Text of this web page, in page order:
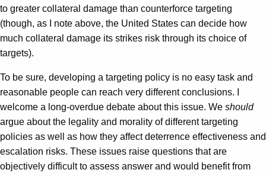
to greater collateral damage than counterforce targeting
(though, as I note above, the United States can decide how
much collateral damage its strikes risk through its choice of
targets).
To be sure, developing a targeting policy is no easy task and
reasonable people can reach very different conclusions. I
welcome a long-overdue debate about this issue. We should
argue about the legality and morality of different targeting
policies as well as how they affect deterrence effectiveness and
escalation risks. These issues raise questions that are
objectively difficult to assess answer and would benefit from